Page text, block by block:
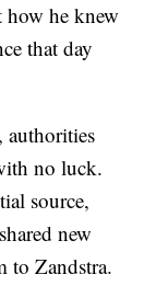
how he knew
that day
authorities
no luck.
source,
new
to Zandstra.